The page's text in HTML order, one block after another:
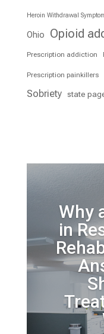
Heroin Withdrawal
Ohio Opioid
Prescription addiction
Prescription painkillers
Sobriety state
Why
in